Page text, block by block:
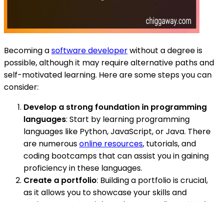
Becoming asoftware developerwithout a degree is
possible, although it may require alternative paths and
self-motivated learning. Here are some steps you can
consider:
Develop a strong foundation in programming
languages: Start by learning programming
languages like Python, JavaScript, or Java. There
are numerousonline resources, tutorials, and
coding bootcamps that can assist you in gaining
proficiency in these languages.
Create a portfolio: Building a portfolio is crucial,
as it allows you to showcase your skills and